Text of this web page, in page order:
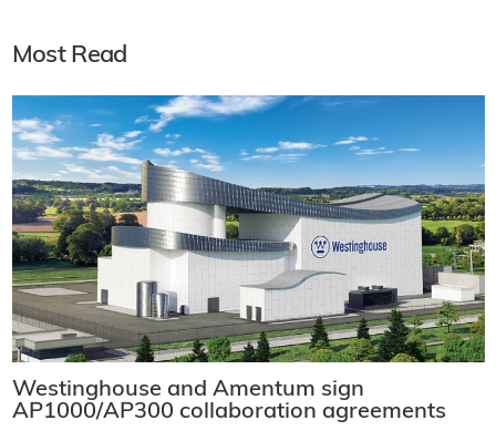
Most Read
Westinghouse and Amentum sign
AP1000/AP300 collaboration agreements